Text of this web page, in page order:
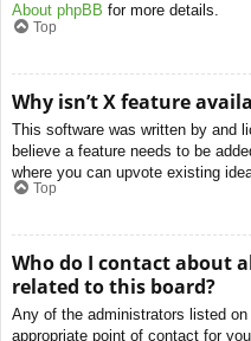
About phpBB for more details.
Top
Why isn’t X feature
This software was written by and
believe a feature needs to be
where you can upvote existing
Top
Who do I contact about
related to this board?
Any of the administrators listed on
appropriate point of contact for